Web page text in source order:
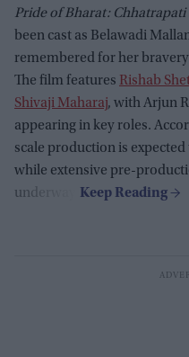
Pride of Bharat:
been cast as Belawadi
remembered for her
The film features Rishab
Shivaji Maharaj, with Arjun
appearing in key roles.
scale production is
while extensive pre-
underway.